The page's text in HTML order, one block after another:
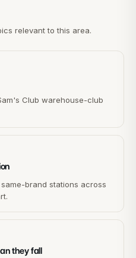
relevant to this area.
Club warehouse-club
brand stations across
they fall